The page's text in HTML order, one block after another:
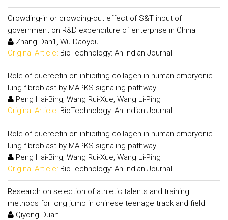
Crowding-in or crowding-out effect of S&T input of
government on R&D expenditure of enterprise in China
Zhang Dan1, Wu Daoyou
Original Article: BioTechnology: An Indian Journal
Role of quercetin on inhibiting collagen in human embryonic
lung fibroblast by MAPKS signaling pathway
Peng Hai-Bing, Wang Rui-Xue, Wang Li-Ping
Original Article: BioTechnology: An Indian Journal
Role of quercetin on inhibiting collagen in human embryonic
lung fibroblast by MAPKS signaling pathway
Peng Hai-Bing, Wang Rui-Xue, Wang Li-Ping
Original Article: BioTechnology: An Indian Journal
Research on selection of athletic talents and training
methods for long jump in chinese teenage track and field
Qiyong Duan